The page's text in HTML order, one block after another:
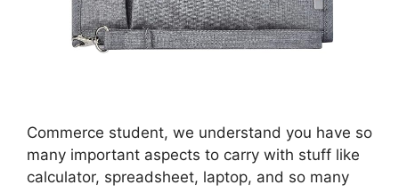
Commerce student, we understand you have so
many important aspects to carry with stuff like
calculator, spreadsheet, laptop, and so many